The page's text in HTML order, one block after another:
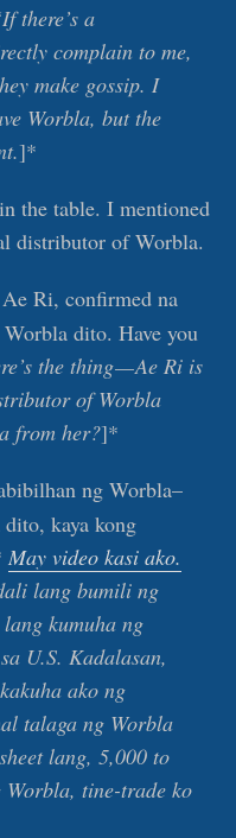
there’s a
complain to me,
make gossip. I
Worbla, but the
]*
the table. I mentioned
distributor of Worbla.
Ri, confirmed na
dito. Have you
the thing — Ae Ri is
of Worbla
from her?]*
ng Worbla–
kaya kong
May video kasi ako.
lang bumili ng
kumuha ng
U.S. Kadalasan,
ako ng
talaga ng Worbla
lang, 5,000 to
Worbla, tine-trade ko